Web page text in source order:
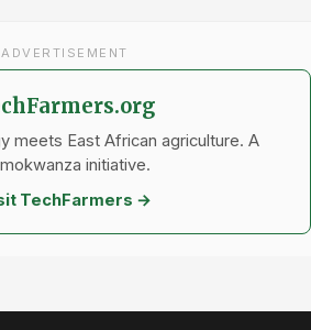
ADVERTISEMENT
meets East African agriculture. A
initiative.
TechFarmers →